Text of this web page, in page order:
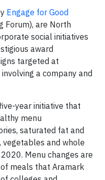
Engage for Good
Forum), are North
social initiatives
award
targeted at
a company and
year initiative that
menu
saturated fat and
vegetables and whole
Menu changes are
meals that Aramark